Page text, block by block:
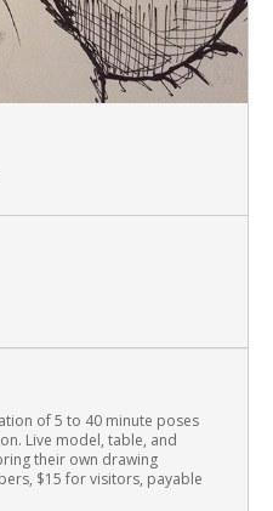
of 5 to 40 minute poses
Live model, table, and
their own drawing
$15 for visitors, payable